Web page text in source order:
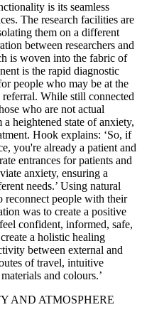
is its seamless
The research facilities are
them on a different
between researchers and
is woven into the fabric of
is the rapid diagnostic
people who may be at the
While still connected
who are not actual
heightened state of anxiety,
Hook explains: ‘So, if
you're already a patient and
entrances for patients and
anxiety, ensuring a
needs.’ Using natural
reconnect people with their
was to create a positive
confident, informed, safe,
a holistic healing
between external and
of travel, intuitive
and colours.’
AND ATMOSPHERE